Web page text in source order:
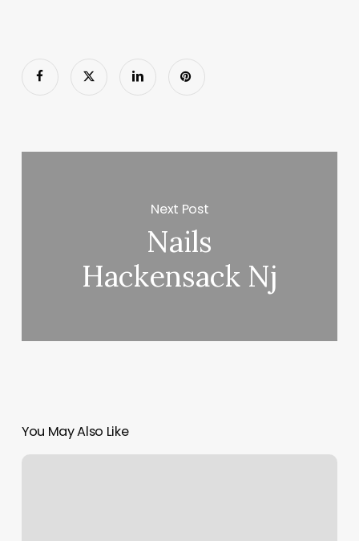
Next Post
Nails
Hackensack Nj
You May Also Like
Bodyworx